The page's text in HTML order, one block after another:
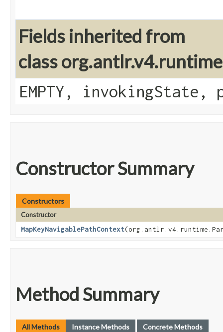
Fields inherited from
class
EMPTY, invokingState,
Constructor Summary
Constructors
Constructor
MapKeyNavigablePathContext
Method Summary
All Methods Instance Methods Concrete Methods